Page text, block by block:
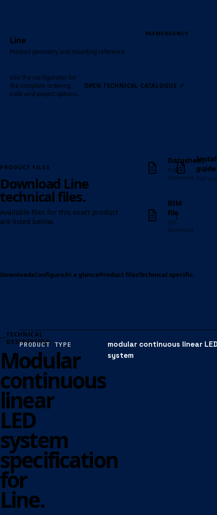
Line
Product geometry and mounting reference
06EMERGENCY
Use the configurator for
the complete ordering
code and project options.
OPEN TECHNICAL CATALOGUE ↗
PRODUCT FILES
Download Line
technical files.
Available files for this exact product
are listed below.
Datasheet
PDF
download
↓
guide
PDF
↓
BIM
file
ZIP
download
↓
DownloadsConfigureAt a glanceProduct filesTechnical specification
TECHNICAL
DESCRIPTION
Modular
continuous
linear
LED
system
specification
for
Line.
PRODUCT TYPE
modular continuous linear
system